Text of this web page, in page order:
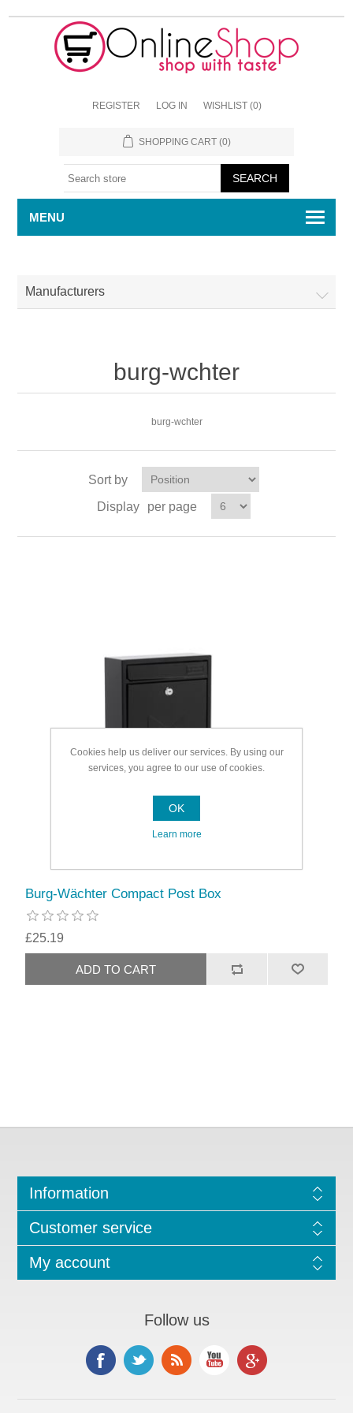
REGISTER LOG IN WISHLIST (0)
SHOPPING CART (0)
MENU
Manufacturers
burg-wchter
burg-wchter
Sort by
Display
per page
Burg-Wächter Compact Post Box
£25.19
Information
Customer service
My account
Follow us
Cookies help us deliver our services. By using our
services, you agree to our use of cookies.
OK
Learn more